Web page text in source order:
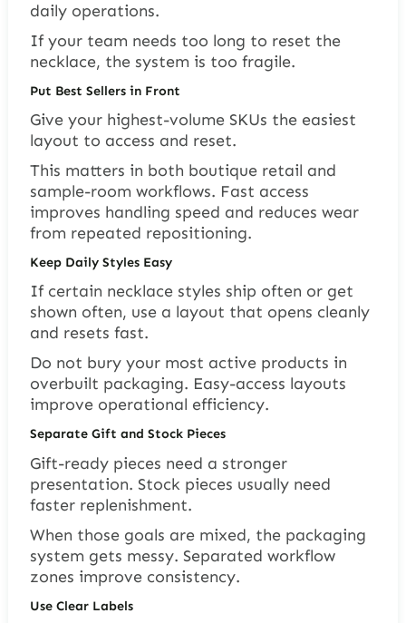
daily operations.
If your team needs too long to reset the
necklace, the system is too fragile.
Put Best Sellers in Front
Give your highest-volume SKUs the easiest
layout to access and reset.
This matters in both boutique retail and
sample-room workflows. Fast access
improves handling speed and reduces wear
from repeated repositioning.
Keep Daily Styles Easy
If certain necklace styles ship often or get
shown often, use a layout that opens cleanly
and resets fast.
Do not bury your most active products in
overbuilt packaging. Easy-access layouts
improve operational efficiency.
Separate Gift and Stock Pieces
Gift-ready pieces need a stronger
presentation. Stock pieces usually need
faster replenishment.
When those goals are mixed, the packaging
system gets messy. Separated workflow
zones improve consistency.
Use Clear Labels